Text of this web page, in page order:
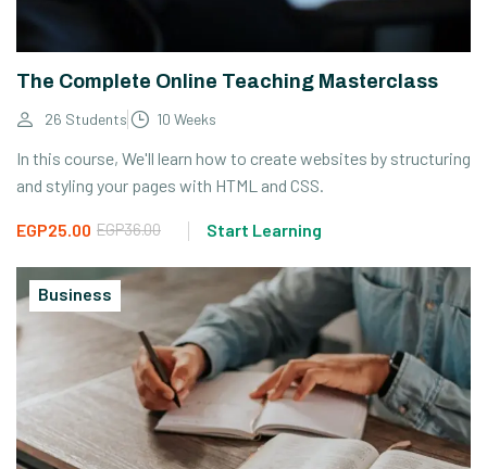
The Complete Online Teaching Masterclass
26 Students 10 Weeks
In this course, We'll learn how to create websites by structuring
and styling your pages with HTML and CSS.
EGP36.00
EGP25.00 Start Learning
Business